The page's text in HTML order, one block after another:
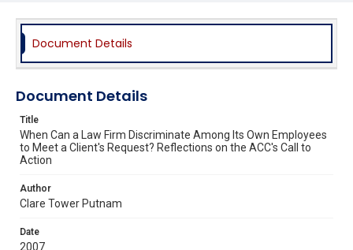
Document Details
Document Details
Title
When Can a Law Firm Discriminate Among Its Own Employees
to Meet a Client's Request? Reflections on the ACC's Call to
Action
Author
Clare Tower Putnam
Date
2007